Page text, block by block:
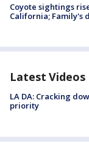
Coyote sightings
California; Family's
Latest Videos
LA DA: Cracking
priority